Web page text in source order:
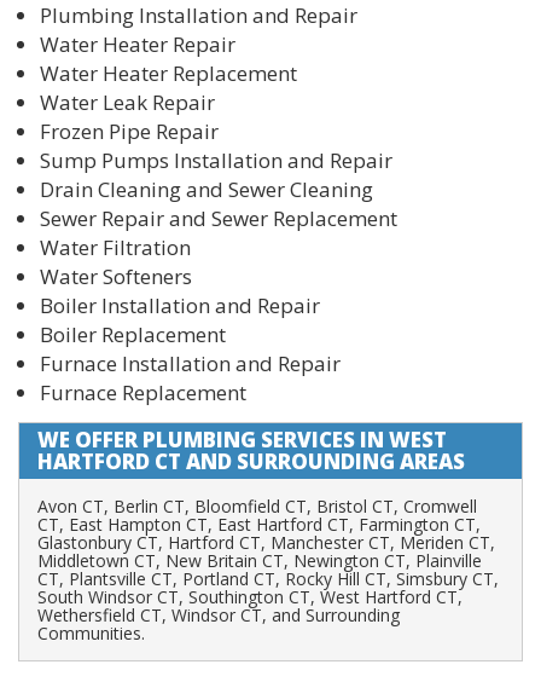
Plumbing Installation and Repair
Water Heater Repair
Water Heater Replacement
Water Leak Repair
Frozen Pipe Repair
Sump Pumps Installation and Repair
Drain Cleaning and Sewer Cleaning
Sewer Repair and Sewer Replacement
Water Filtration
Water Softeners
Boiler Installation and Repair
Boiler Replacement
Furnace Installation and Repair
Furnace Replacement
PLUMBING SERVICES IN WEST
HARTFORD CT
Avon CT, Berlin CT, Bloomfield CT, Bristol CT, Cromwell
CT, East Hampton CT, East Hartford CT, Farmington CT,
Glastonbury CT, Hartford CT, Manchester CT, Meriden CT,
Middletown CT, New Britain CT, Newington CT, Plainville
CT, Plantsville CT, Portland CT, Rocky Hill CT, Simsbury CT,
South Windsor CT, Southington CT, West Hartford CT,
Wethersfield CT, Windsor CT, and Surrounding
Communities.